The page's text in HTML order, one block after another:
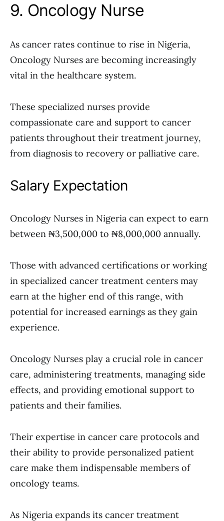
9. Oncology Nurse
As cancer rates continue to rise in Nigeria,
Oncology Nurses are becoming increasingly
vital in the healthcare system.
These specialized nurses provide
compassionate care and support to cancer
patients throughout their treatment journey,
from diagnosis to recovery or palliative care.
Salary Expectation
Oncology Nurses in Nigeria can expect to earn
between ₦3,500,000 to ₦8,000,000 annually.
Those with advanced certifications or working
in specialized cancer treatment centers may
earn at the higher end of this range, with
potential for increased earnings as they gain
experience.
Oncology Nurses play a crucial role in cancer
care, administering treatments, managing side
effects, and providing emotional support to
patients and their families.
Their expertise in cancer care protocols and
their ability to provide personalized patient
care make them indispensable members of
oncology teams.
As Nigeria expands its cancer treatment